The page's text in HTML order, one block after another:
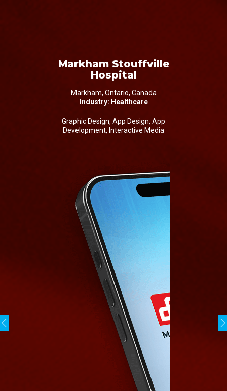
Markham Stouffville
Hospital
Markham, Ontario, Canada
Industry: Healthcare
Graphic Design, App Design, App
Development, Interactive Media